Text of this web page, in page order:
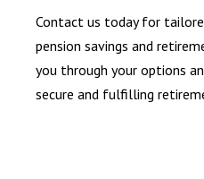
Contact us today for
pension savings and
you through your options
secure and fulfilling